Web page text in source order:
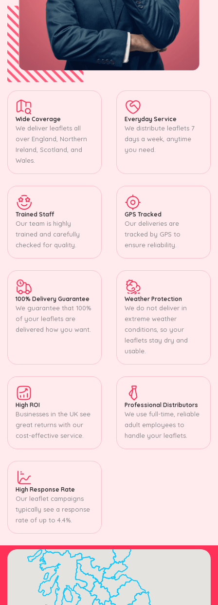
Wide Coverage
We deliver leaflets all
over England, Northern
Ireland, Scotland, and
Wales.
Everyday Service
We distribute leaflets 7
days a week, anytime
you need.
Trained Staff
Our team is highly
trained and carefully
checked for quality.
GPS Tracked
Our deliveries are
tracked by GPS to
ensure reliability.
100% Delivery Guarantee
We guarantee that 100%
of your leaflets are
delivered how you want.
Weather Protection
We do not deliver in
extreme weather
conditions, so your
leaflets stay dry and
usable.
High ROI
Businesses in the UK see
great returns with our
cost-effective service.
Professional Distributors
We use full-time, reliable
adult employees to
handle your leaflets.
High Response Rate
Our leaflet campaigns
typically see a response
rate of up to 4.4%.